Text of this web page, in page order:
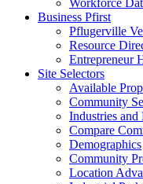
Workforce
Business Pfirst
Pflugerville
Resource
Entrepreneur
Site Selectors
Available
Community
Industries and
Compare
Demographics
Community
Location